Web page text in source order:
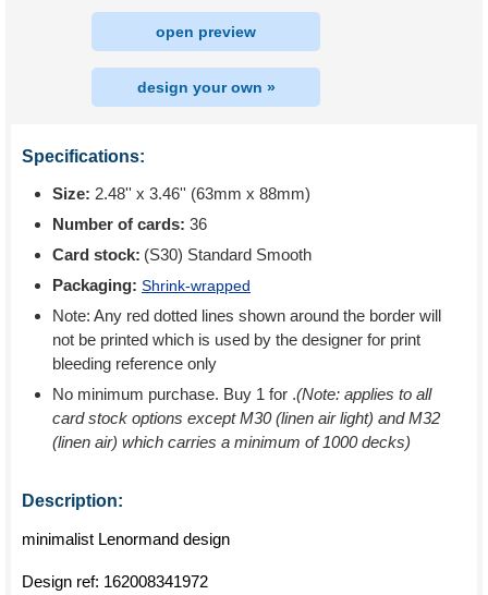
open preview
design your own »
Specifications:
Size: 2.48'' x 3.46'' (63mm x 88mm)
Number of cards: 36
Card stock: (S30) Standard Smooth
Packaging: Shrink-wrapped
Note: Any red dotted lines shown around the border will
not be printed which is used by the designer for print
bleeding reference only
No minimum purchase. Buy 1 for .(Note: applies to all
card stock options except M30 (linen air light) and M32
(linen air) which carries a minimum of 1000 decks)
Description:
minimalist Lenormand design
Design ref: 162008341972